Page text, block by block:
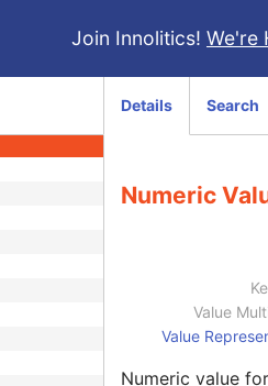
Join Innolitics! We're
Details Search
Numeric
Value
Value
Numeric value